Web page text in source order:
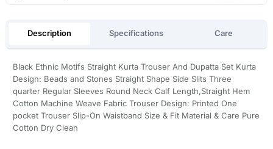
Description Specifications Care
Black Ethnic Motifs Straight Kurta Trouser And Dupatta Set Kurta
Design: Beads and Stones Straight Shape Side Slits Three
quarter Regular Sleeves Round Neck Calf Length,Straight Hem
Cotton Machine Weave Fabric Trouser Design: Printed One
pocket Trouser Slip-On Waistband Size & Fit Material & Care Pure
Cotton Dry Clean